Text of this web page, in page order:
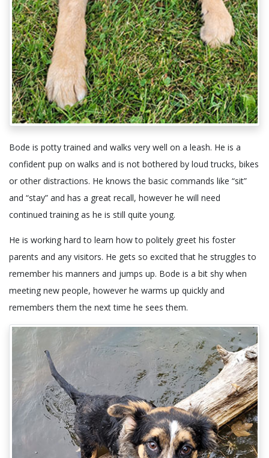
Bode is potty trained and walks very well on a leash. He is a
confident pup on walks and is not bothered by loud trucks, bikes
or other distractions. He knows the basic commands like “sit”
and “stay” and has a great recall, however he will need
continued training as he is still quite young.
He is working hard to learn how to politely greet his foster
parents and any visitors. He gets so excited that he struggles to
remember his manners and jumps up. Bode is a bit shy when
meeting new people, however he warms up quickly and
remembers them the next time he sees them.